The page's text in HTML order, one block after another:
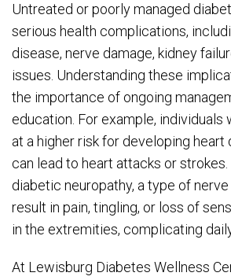
Untreated or poorly managed
serious health complications,
disease, nerve damage, kidney
issues. Understanding these
the importance of ongoing
education. For example, individuals
at a higher risk for developing heart
can lead to heart attacks or
diabetic neuropathy, a type of
result in pain, tingling, or loss of
in the extremities, complicating
At Lewisburg Diabetes Wellness